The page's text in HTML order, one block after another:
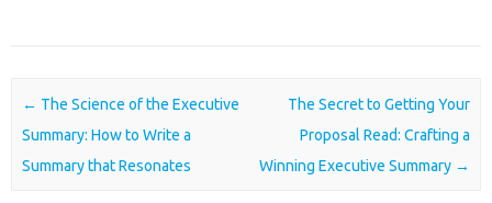
Post navigation
← The Science of the Executive
Summary: How to Write a
Summary that Resonates
The Secret to Getting Your
Proposal Read: Crafting a
Winning Executive Summary →